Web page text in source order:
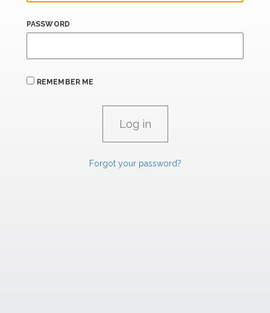
PASSWORD
REMEMBER ME
Forgot your password?